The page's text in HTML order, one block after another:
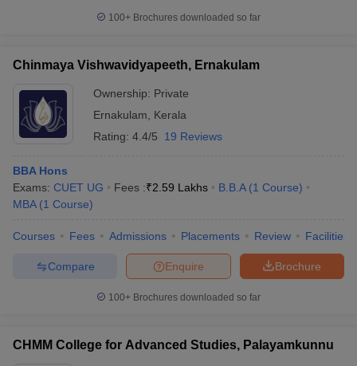
100+ Brochures downloaded so far
Chinmaya Vishwavidyapeeth, Ernakulam
Ownership: Private
Ernakulam
Kerala
Rating: 4.4/5 19 Reviews
BBA Hons
Exams: CUET UG Fees :₹2.59 Lakhs B.B.A (1 Course)
MBA (1 Course)
Courses Fees Admissions Placements Review Facilities
Brochure
Enquire
Compare
100+ Brochures downloaded so far
CHMM College for Advanced Studies, Palayamkunnu